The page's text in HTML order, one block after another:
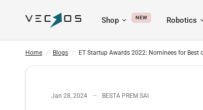
Shop NEW Robotics
Home / Blogs / ET Startup Awards 2022: Nominees for Best
ET Startup Awards 2022: Nominees for Best on
Jan 28, 2024 BESTA PREM SAI